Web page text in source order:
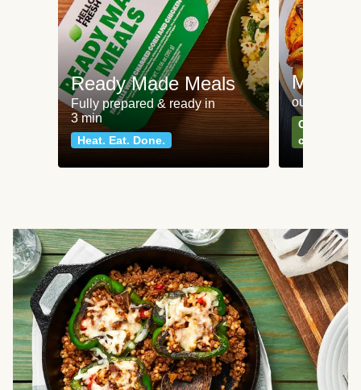
Ready Made Meals
Fully prepared & ready in
3 min
Heat. Eat. Done.
Meat
our most
Can't go
classics